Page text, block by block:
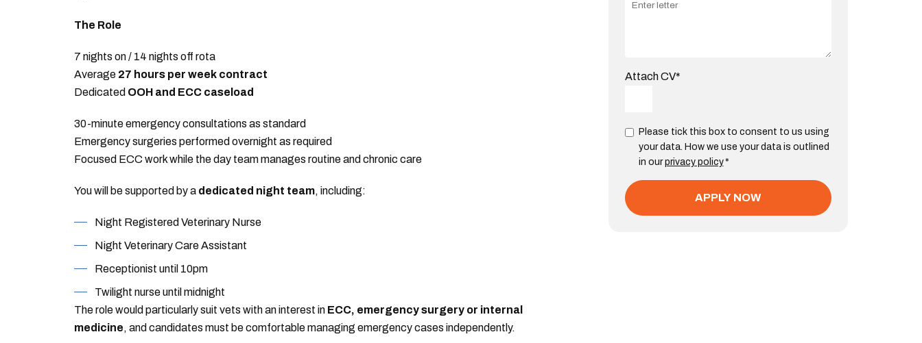
The Role
7 nights on / 14 nights off rota
Average 27 hours per week contract
Dedicated OOH and ECC caseload
30-minute emergency consultations as standard
Emergency surgeries performed overnight as required
Focused ECC work while the day team manages routine and chronic care
You will be supported by a dedicated night team, including:
Night Registered Veterinary Nurse
Night Veterinary Care Assistant
Receptionist until 10pm
Twilight nurse until midnight
The role would particularly suit vets with an interest in ECC, emergency surgery or internal
medicine, and candidates must be comfortable managing emergency cases independently.
Attach CV*
Please tick this box to consent to us using
your data. How we use your data is outlined
in ourprivacy policy*